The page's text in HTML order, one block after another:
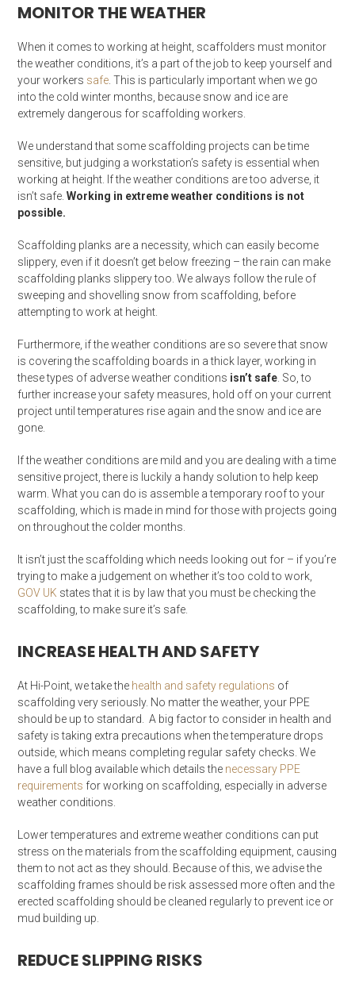
MONITOR THE WEATHER
When it comes to working at height, scaffolders must monitor
the weather conditions, it’s a part of the job to keep yourself and
your workers safe . This is particularly important when we go
into the cold winter months, because snow and ice are
extremely dangerous for scaffolding workers.
We understand that some scaffolding projects can be time
sensitive, but judging a workstation’s safety is essential when
working at height. If the weather conditions are too adverse, it
isn’t safe.Working in extreme weather conditions is not
possible.
Scaffolding planks are a necessity, which can easily become
slippery, even if it doesn’t get below freezing – the rain can make
scaffolding planks slippery too. We always follow the rule of
sweeping and shovelling snow from scaffolding, before
attempting to work at height.
Furthermore, if the weather conditions are so severe that snow
is covering the scaffolding boards in a thick layer, working in
these types of adverse weather conditions isn’t safe . So, to
further increase your safety measures, hold off on your current
project until temperatures rise again and the snow and ice are
gone.
If the weather conditions are mild and you are dealing with a time
sensitive project, there is luckily a handy solution to help keep
warm. What you can do is assemble a temporary roof to your
scaffolding, which is made in mind for those with projects going
on throughout the colder months.
It isn’t just the scaffolding which needs looking out for – if you’re
trying to make a judgement on whether it’s too cold to work,
GOV UK states that it is by law that you must be checking the
scaffolding, to make sure it’s safe.
INCREASE HEALTH AND SAFETY
At Hi-Point, we take the health and safety regulations of
scaffolding very seriously. No matter the weather, your PPE
should be up to standard. A big factor to consider in health and
safety is taking extra precautions when the temperature drops
outside, which means completing regular safety checks. We
have a full blog available which details the necessary PPE
requirements for working on scaffolding, especially in adverse
weather conditions.
Lower temperatures and extreme weather conditions can put
stress on the materials from the scaffolding equipment, causing
them to not act as they should. Because of this, we advise the
scaffolding frames should be risk assessed more often and the
erected scaffolding should be cleaned regularly to prevent ice or
mud building up.
REDUCE SLIPPING RISKS